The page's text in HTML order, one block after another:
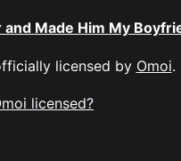
Made Him My
licensed by Omoi.
licensed?